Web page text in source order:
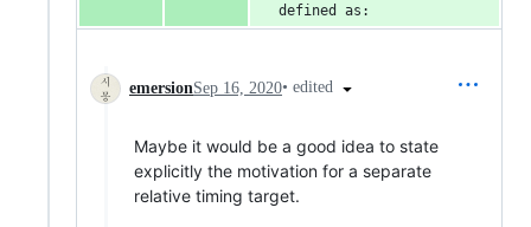
defined as:
emersionSep 16, 2020• edited
Maybe it would be a good idea to state
explicitly the motivation for a separate
relative timing target.